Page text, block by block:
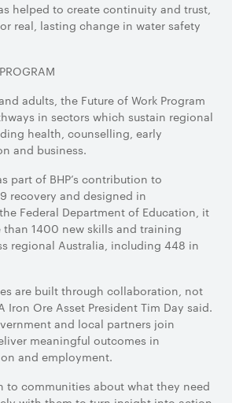
helped to create continuity and trust,
real, lasting change in water safety
adults, the Future of Work Program
in sectors which sustain regional
health, counselling, early
and business.
part of BHP’s contribution to
recovery and designed in
Federal Department of Education, it
than 1400 new skills and training
regional Australia, including 448 in
are built through collaboration, not
Iron Ore Asset President Tim Day said.
and local partners join
meaningful outcomes in
and employment.
to communities about what they need